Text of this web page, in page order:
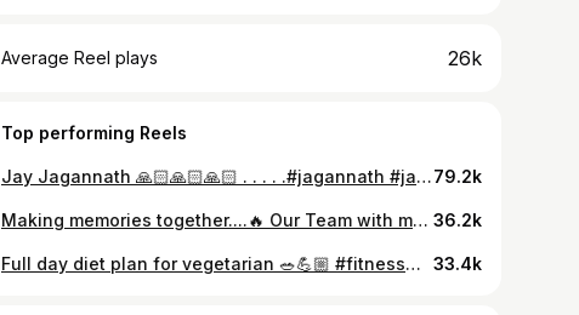
Average Reel plays 26k
Top performing Reels
Jay Jagannath 🙏🏻🙏🏻🙏🏻 . . . . .#jagannath #jagannath🙏❤️🙏 #friends #chill #spirituality #bhakti #odiatokaa♥️ #odia #new #viral #blackandwhitephotography #mandir79.2k
Making memories together....🔥 Our Team with master coach @naryan_pattnaik_06 #bodybuildingmotivations #motivationalreels #bodybuildingnation 36.2k
Full day diet plan for vegetarian 🥗💪🏼 #fitnessmotivation #healthylifestyle #diet #food #recipe #vegetarian #goodfood #healthyrecipes #odiareels #odisha #nutrition #dietplan #selflove #instafood #newpost #viral #lifestyle #odiatoka #foodblogger #healthyeating #healthiswealth #foodie #bodybuilding #getfit thy 33.4k